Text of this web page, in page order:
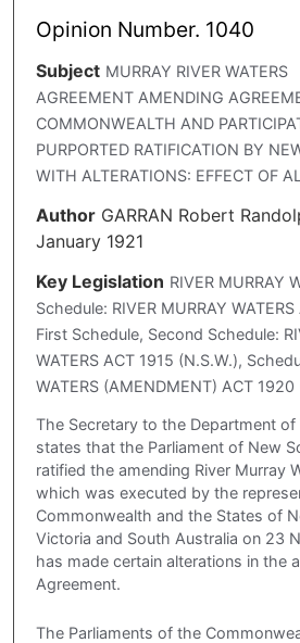
Opinion Number. 1040
Subject MURRAY RIVER WATERS
AGREEMENT AMENDING
COMMONWEALTH AND
PURPORTED RATIFICATION BY
WITH ALTERATIONS: EFFECT OF
Author GARRAN Robert
January 1921
Key Legislation RIVER MURRAY
Schedule: RIVER MURRAY
First Schedule, Second Schedule:
WATERS ACT 1915 (N.S.W.),
WATERS (AMENDMENT) ACT
The Secretary to the Department of
states that the Parliament of New
ratified the amending River Murray
which was executed by the
Commonwealth and the States of
Victoria and South Australia on 23
has made certain alterations in the
Agreement.
The Parliaments of the